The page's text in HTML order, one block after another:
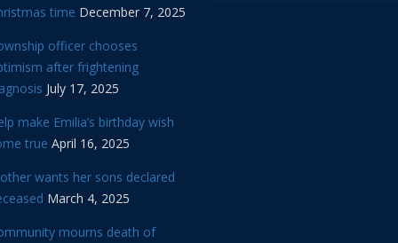
time December 7, 2025
officer chooses
after frightening
July 17, 2025
make Emilia’s birthday wish
true April 16, 2025
wants her sons declared
March 4, 2025
mourns death of